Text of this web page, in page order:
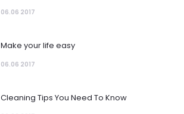
06.06 2017
Make your life easy
06.06 2017
Cleaning Tips You Need To Know